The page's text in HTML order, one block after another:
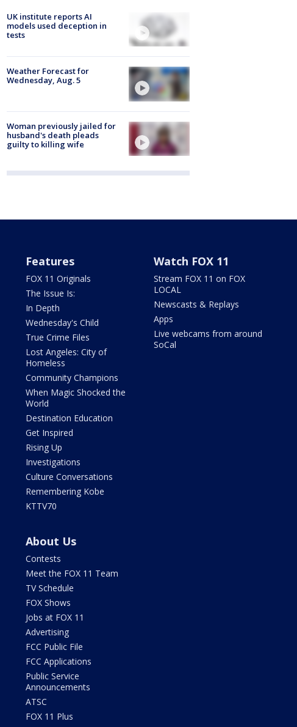
UK institute reports AI
models used deception in
tests
Weather Forecast for
Wednesday, Aug. 5
Woman previously jailed for
husband's death pleads
guilty to killing wife
Features
FOX 11 Originals
The Issue Is:
In Depth
Wednesday's Child
True Crime Files
Lost Angeles: City of
Homeless
Community Champions
When Magic Shocked the
World
Destination Education
Get Inspired
Rising Up
Investigations
Culture Conversations
Remembering Kobe
KTTV70
Watch FOX 11
Stream FOX 11 on FOX
LOCAL
Newscasts & Replays
Apps
Live webcams from around
SoCal
About Us
Contests
Meet the FOX 11 Team
TV Schedule
FOX Shows
Jobs at FOX 11
Advertising
FCC Public File
FCC Applications
Public Service
Announcements
ATSC
FOX 11 Plus